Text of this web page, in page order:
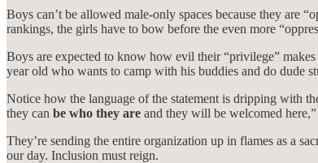
Boys can’t be allowed male-only spaces because they are
rankings, the girls have to bow before the even more
Boys are expected to know how evil their “privilege”
year old who wants to camp with his buddies and do dude
Notice how the language of the statement is dripping with
they can be who they are and they will be welcomed
They’re sending the entire organization up in flames as a
our day. Inclusion must reign.